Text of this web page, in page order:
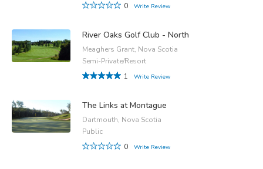
0
Write Review
River Oaks Golf Club - North
Meaghers Grant, Nova Scotia
Semi-Private/Resort
1
Write Review
The Links at Montague
Dartmouth, Nova Scotia
Public
0
Write Review